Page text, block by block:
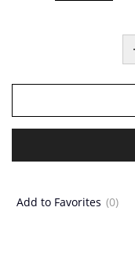
Add to Favorites (0)